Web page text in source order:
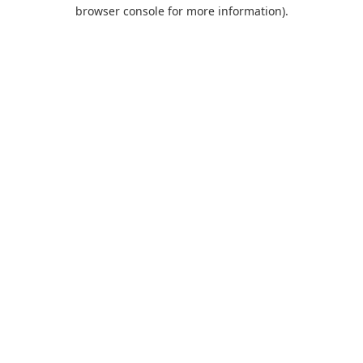
browser console for more information).